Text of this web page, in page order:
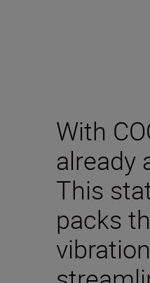
With
already
This
packs